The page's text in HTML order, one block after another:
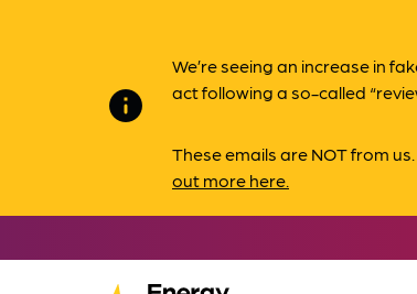
info
We’re seeing an increase in
act following a so-called
These emails are NOT from
out more here.